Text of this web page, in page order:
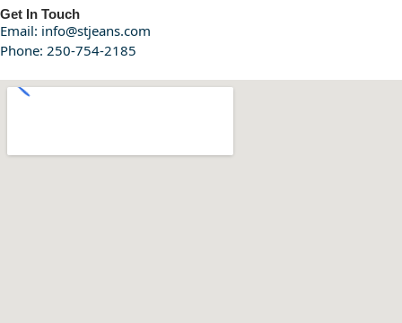
Get In Touch
Email: info@stjeans.com
Phone: 250-754-2185